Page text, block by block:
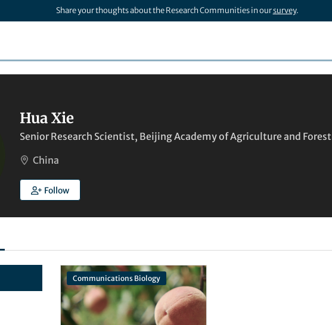
Share your thoughts about the Research Communities in oursurvey.
Hua Xie
Senior Research Scientist, Beijing Academy of Agriculture and
China
Follow
Communications Biology